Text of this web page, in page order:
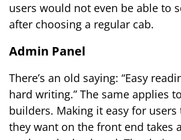
users would not even be able to
after choosing a regular cab.
Admin Panel
There’s an old saying: “Easy
hard writing.” The same applies
builders. Making it easy for
they want on the front end takes